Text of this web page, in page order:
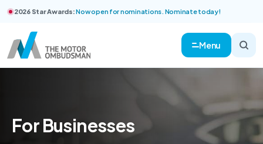
2026 Star Awards:Now open for nominations. Nominate today!
Menu
For Businesses